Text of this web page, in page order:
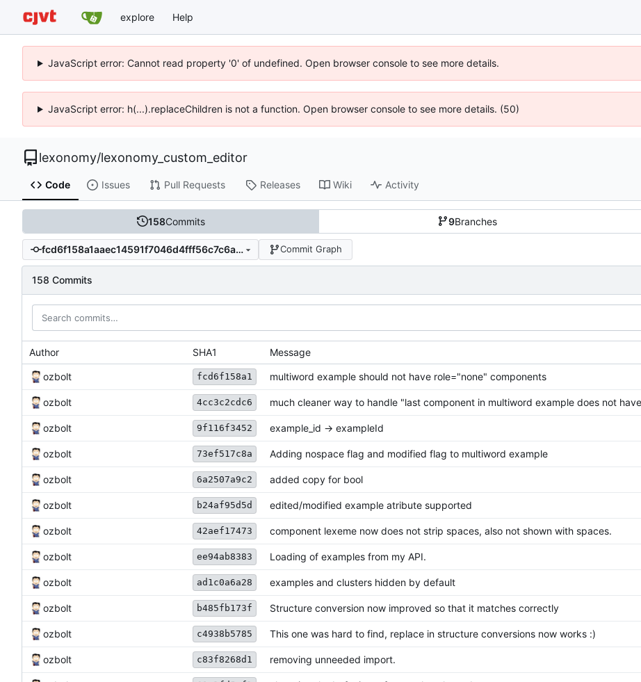
explore Help
JavaScript error: Cannot read property '0' of undefined. Open browser console to see more details.
JavaScript error: h(...).replaceChildren is not a function. Open browser console to see more details. (50)
lexonomy/lexonomy_custom_editor
Code Issues Pull Requests Releases Wiki Activity
158Commits 9Branches
fcd6f158a1aaec14591f7046d4fff56c7c6a8272 Commit Graph
158 Commits
Author SHA1 Message
ozbolt fcd6f158a1 multiword example should not have role="none" components
ozbolt 4cc3c2cdc6 much cleaner way to handle "last component in multiword example does not
ozbolt 9f116f3452 example_id -> exampleId
ozbolt 73ef517c8a Adding nospace flag and modified flag to multiword example
ozbolt 6a2507a9c2 added copy for bool
ozbolt b24af95d5d edited/modified example atribute supported
ozbolt 42aef17473 component lexeme now does not strip spaces, also not shown with spaces.
ozbolt ee94ab8383 Loading of examples from my API.
ozbolt ad1c0a6a28 examples and clusters hidden by default
ozbolt b485fb173f Structure conversion now improved so that it matches correctly
ozbolt c4938b5785 This one was hard to find, replace in structure conversions now works :)
ozbolt c83f8268d1 removing unneeded import.